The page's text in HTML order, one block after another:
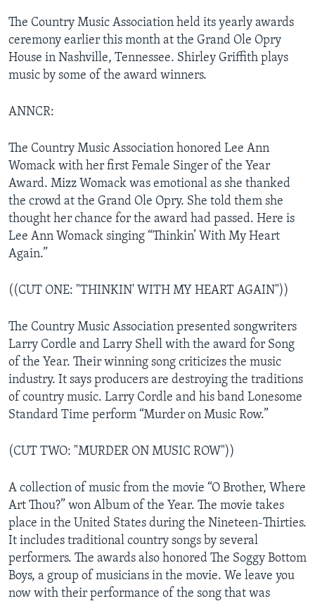
The Country Music Association held its yearly awards
ceremony earlier this month at the Grand Ole Opry
House in Nashville, Tennessee. Shirley Griffith plays
music by some of the award winners.
ANNCR:
The Country Music Association honored Lee Ann
Womack with her first Female Singer of the Year
Award. Mizz Womack was emotional as she thanked
the crowd at the Grand Ole Opry. She told them she
thought her chance for the award had passed. Here is
Lee Ann Womack singing “Thinkin’ With My Heart
Again.”
((CUT ONE: "THINKIN' WITH MY HEART AGAIN"))
The Country Music Association presented songwriters
Larry Cordle and Larry Shell with the award for Song
of the Year. Their winning song criticizes the music
industry. It says producers are destroying the traditions
of country music. Larry Cordle and his band Lonesome
Standard Time perform “Murder on Music Row.”
(CUT TWO: "MURDER ON MUSIC ROW"))
A collection of music from the movie “O Brother, Where
Art Thou?” won Album of the Year. The movie takes
place in the United States during the Nineteen-Thirties.
It includes traditional country songs by several
performers. The awards also honored The Soggy Bottom
Boys, a group of musicians in the movie. We leave you
now with their performance of the song that was